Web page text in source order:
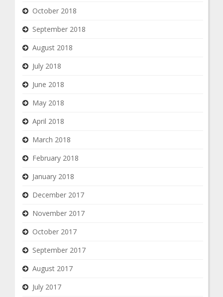
October 2018
September 2018
August 2018
July 2018
June 2018
May 2018
April 2018
March 2018
February 2018
January 2018
December 2017
November 2017
October 2017
September 2017
August 2017
July 2017